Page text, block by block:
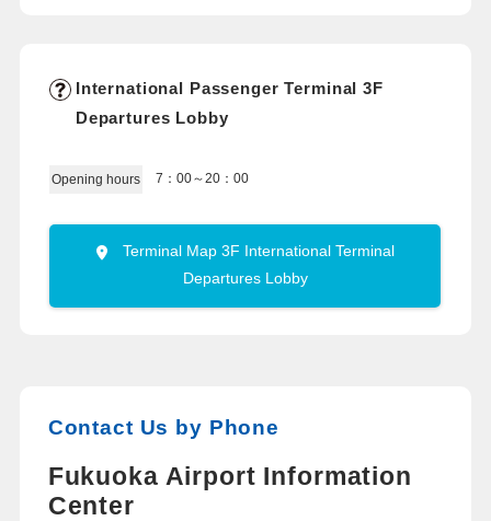
International Passenger Terminal 3F
Departures Lobby
Opening hours 7：00～20：00
Terminal Map 3F International Terminal
Departures Lobby
Contact Us by Phone
Fukuoka Airport Information
Center